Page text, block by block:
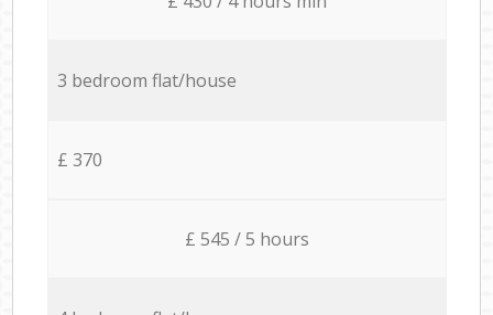
3 bedroom flat/house
£ 370
£ 545 / 5 hours